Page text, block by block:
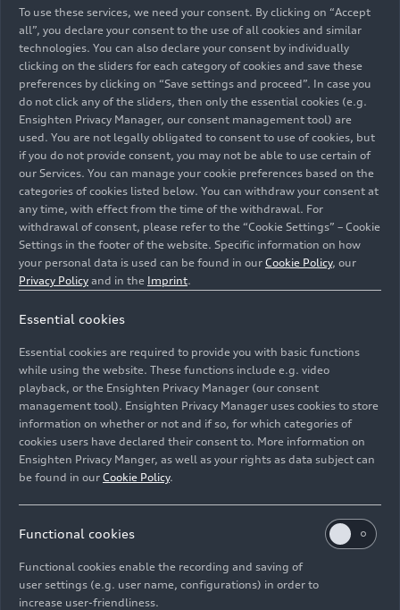
standard are the illuminated USB ports and
Bluetooth for wireless pairing of terminal
devices.
Sporty and expressive: the
exterior design
Masculine, progressive and even sportier – that’s
the exterior design of the new TT. The front
features a three-dimensional Singleframe
radiator grille. Large side air inlets emphasize the
width even in the basic version.
At the rear, horizontal lines again underscore the
the tank flap in the classic TT design; the driver
can insert the gas pump nozzle directly into the
port – a typical sports car feature. Headlights with
LEDorMatrix LED technologyare optionally
available. The dynamic turn signals are a visual
highlight here.
the sports car character of the Audi TT. The
special TT S line competition model gives the car
an even more dynamic look on the basis of the S
line exterior package.
To use these services, we need your consent. By clicking on “Accept
all”, you declare your consent to the use of all cookies and similar
technologies. You can also declare your consent by individually
clicking on the sliders for each category of cookies and save these
preferences by clicking on “Save settings and proceed”. In case you
do not click any of the sliders, then only the essential cookies (e.g.
Ensighten Privacy Manager, our consent management tool) are
used. You are not legally obligated to consent to use of cookies, but
if you do not provide consent, you may not be able to use certain of
our Services. You can manage your cookie preferences based on the
categories of cookies listed below. You can withdraw your consent at
any time, with effect from the time of the withdrawal. For
withdrawal of consent, please refer to the “Cookie Settings” – Cookie
Settings in the footer of the website. Specific information on how
your personal data is used can be found in our Cookie Policy, our
Privacy Policy and in the Imprint.
Essential cookies
Essential cookies are required to provide you with basic functions
while using the website. These functions include e.g. video
playback, or the Ensighten Privacy Manager (our consent
management tool). Ensighten Privacy Manager uses cookies to store
information on whether or not and if so, for which categories of
cookies users have declared their consent to. More information on
Ensighten Privacy Manger, as well as your rights as data subject can
be found in our Cookie Policy.
Functional cookies
Functional cookies enable the recording and saving of
user settings (e.g. user name, configurations) in order to
increase user-friendliness.